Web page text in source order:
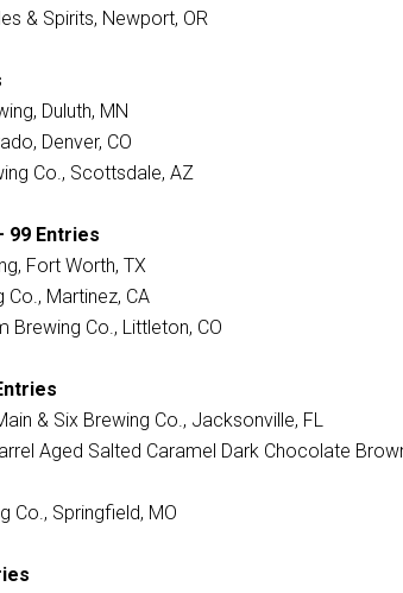
& Spirits, Newport, OR
Duluth, MN
Denver, CO
Co., Scottsdale, AZ
99 Entries
Fort Worth, TX
Co., Martinez, CA
Brewing Co., Littleton, CO
& Six Brewing Co., Jacksonville, FL
Aged Salted Caramel Dark Chocolate
Co., Springfield, MO